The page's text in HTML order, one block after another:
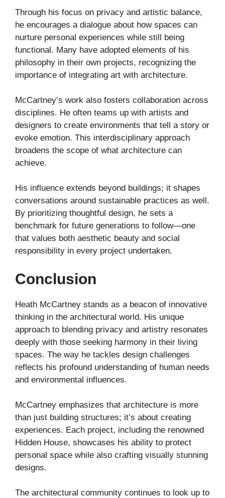
Through his focus on privacy and artistic balance,
he encourages a dialogue about how spaces can
nurture personal experiences while still being
functional. Many have adopted elements of his
philosophy in their own projects, recognizing the
importance of integrating art with architecture.
McCartney’s work also fosters collaboration across
disciplines. He often teams up with artists and
designers to create environments that tell a story or
evoke emotion. This interdisciplinary approach
broadens the scope of what architecture can
achieve.
His influence extends beyond buildings; it shapes
conversations around sustainable practices as well.
By prioritizing thoughtful design, he sets a
benchmark for future generations to follow—one
that values both aesthetic beauty and social
responsibility in every project undertaken.
Conclusion
Heath McCartney stands as a beacon of innovative
thinking in the architectural world. His unique
approach to blending privacy and artistry resonates
deeply with those seeking harmony in their living
spaces. The way he tackles design challenges
reflects his profound understanding of human needs
and environmental influences.
McCartney emphasizes that architecture is more
than just building structures; it’s about creating
experiences. Each project, including the renowned
Hidden House, showcases his ability to protect
personal space while also crafting visually stunning
designs.
The architectural community continues to look up to